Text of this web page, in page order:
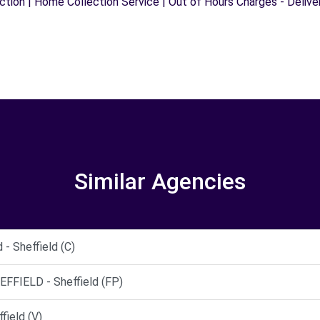
Similar Agencies
- Sheffield (C)
- Sheffield (FP)
(V)